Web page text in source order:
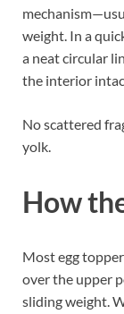
weight. In a
a neat circular
the interior
No scattered
yolk.
How
Most egg
over the upper
sliding weight.